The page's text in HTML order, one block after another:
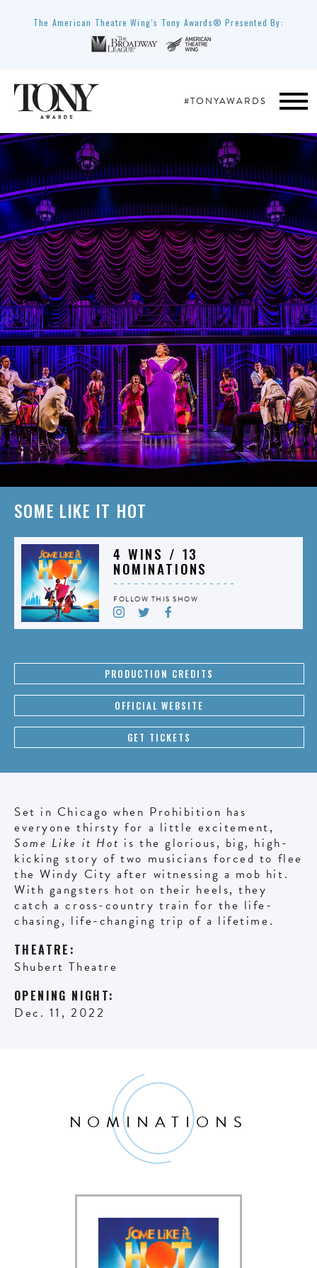
The American Theatre Wing’s Tony Awards® Presented By:
#TONYAWARDS
SOME LIKE IT HOT
4 WINS / 13
NOMINATIONS
FOLLOW THIS SHOW
PRODUCTION CREDITS
OFFICIAL WEBSITE
GET TICKETS
Set in Chicago when Prohibition has
everyone thirsty for a little excitement,
Some Like it Hot is the glorious, big, high-
kicking story of two musicians forced to flee
the Windy City after witnessing a mob hit.
With gangsters hot on their heels, they
catch a cross-country train for the life-
chasing, life-changing trip of a lifetime.
THEATRE:
Shubert Theatre
OPENING NIGHT:
Dec. 11, 2022
NOMINATIONS